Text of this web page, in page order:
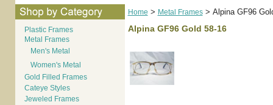
Plastic Frames
Metal Frames
Men's Metal
Women's Metal
Gold Filled Frames
Cateye Styles
Jeweled Frames
Home > Metal Frames> Alpina GF96
Alpina GF96 Gold 58-16